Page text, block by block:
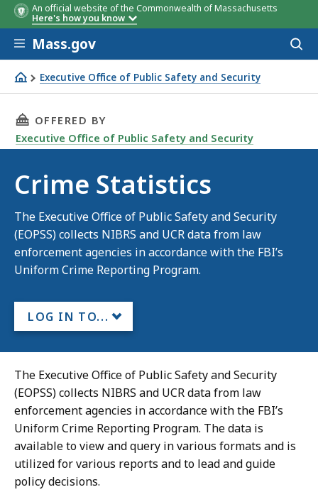
An official website of the Commonwealth of Massachusetts
Here's how you know
Skip to main content
Mass.gov
Executive Office of Public Safety and Security
Crime Statistics
THIS PAGE, CRIME STATISTICS , IS
OFFERED BY
Executive Office of Public Safety and Security
Crime Statistics
The Executive Office of Public Safety and Security
(EOPSS) collects NIBRS and UCR data from law
enforcement agencies in accordance with the FBI’s
Uniform Crime Reporting Program.
LOG IN TO...
The Executive Office of Public Safety and Security
(EOPSS) collects NIBRS and UCR data from law
enforcement agencies in accordance with the FBI’s
Uniform Crime Reporting Program. The data is
available to view and query in various formats and is
utilized for various reports and to lead and guide
policy decisions.